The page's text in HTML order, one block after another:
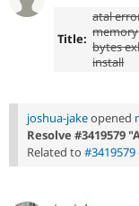
Title:
atal
memory
bytes
install
joshua-jakeopened
Resolve #3419579
Related to #3419579